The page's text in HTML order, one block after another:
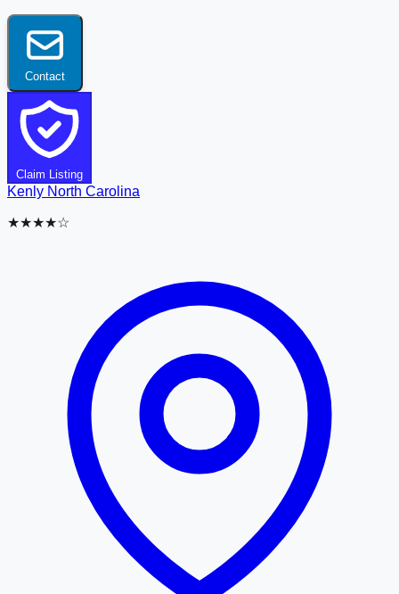
Contact
Claim Listing
Kenly North Carolina
★★★★☆